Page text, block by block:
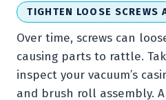
TIGHTEN LOOSE SCREWS
Over time, screws can
causing parts to rattle.
inspect your vacuum’s
and brush roll assembly.